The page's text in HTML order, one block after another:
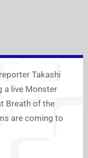
Takashi
a live Monster
Breath of the
are coming to